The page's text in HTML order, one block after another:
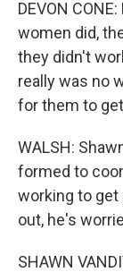
DEVON
women did,
they didn't
really was no
for them to
WALSH:
formed to
working to get
out, he's
SHAWN